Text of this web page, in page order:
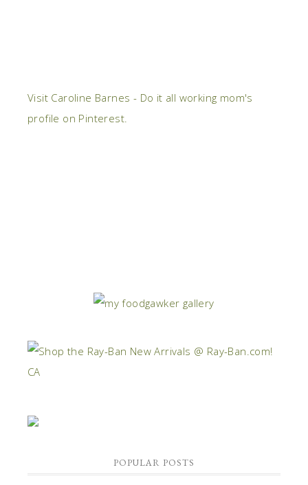
Visit Caroline Barnes - Do it all working mom's
profile on Pinterest.
POPULAR POSTS